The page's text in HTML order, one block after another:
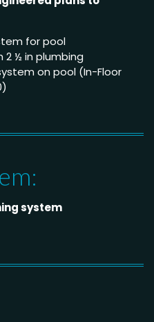
for pool
2 ½ in plumbing
on pool (In-Floor
system